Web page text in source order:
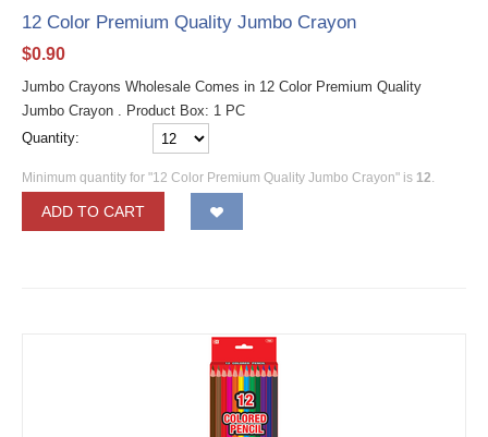
12 Color Premium Quality Jumbo Crayon
$0.90
Jumbo Crayons Wholesale Comes in 12 Color Premium Quality
Jumbo Crayon . Product Box: 1 PC
Quantity:
Minimum quantity for "12 Color Premium Quality Jumbo Crayon" is 12.
ADD TO CART